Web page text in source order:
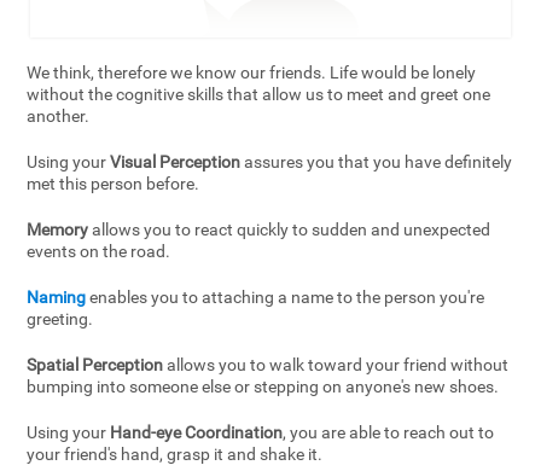
We think, therefore we know our friends. Life would be lonely
without the cognitive skills that allow us to meet and greet one
another.
Using yourVisual Perceptionassures you that you have definitely
met this person before.
Memoryallows you to react quickly to sudden and unexpected
events on the road.
Namingenables you to attaching a name to the person you're
greeting.
Spatial Perceptionallows you to walk toward your friend without
bumping into someone else or stepping on anyone's new shoes.
Using your Hand-eye Coordination, you are able to reach out to
your friend's hand, grasp it and shake it.